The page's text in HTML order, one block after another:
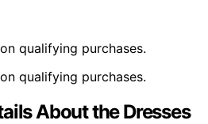
qualifying purchases.
qualifying purchases.
About the Dresses